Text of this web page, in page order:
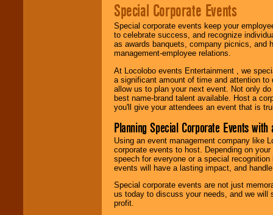
Special Corporate Events
Special corporate events keep your
to celebrate success, and recognize
as awards banquets, company picnics, and
management-employee relations.
At Locolobo events Entertainment , we
a significant amount of time and attention
allow us to plan your next event. Not only
best name-brand talent available. Host a
you'll give your attendees an event that is
Planning Special Corporate Events
Using an event management company like
corporate events to host. Depending on
speech for everyone or a special
events will have a lasting impact, and
Special corporate events are not just
us today to discuss your needs, and we will
profit.